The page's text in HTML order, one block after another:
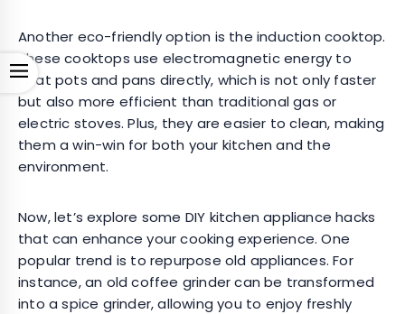
Open
Another eco-friendly option is the induction cooktop.
These cooktops use electromagnetic energy to
heat pots and pans directly, which is not only faster
but also more efficient than traditional gas or
electric stoves. Plus, they are easier to clean, making
them a win-win for both your kitchen and the
environment.
Now, let’s explore some DIY kitchen appliance hacks
that can enhance your cooking experience. One
popular trend is to repurpose old appliances. For
instance, an old coffee grinder can be transformed
into a spice grinder, allowing you to enjoy freshly